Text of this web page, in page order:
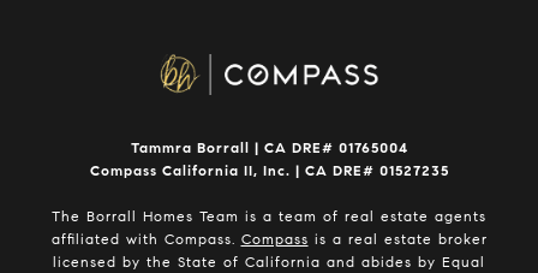
Tammra Borrall | CA DRE# 01765004
Compass California II, Inc. | CA DRE# 01527235
The Borrall Homes Team is a team of real estate agents
affiliated with Compass. Compass is a real estate broker
licensed by the State of California and abides by Equal